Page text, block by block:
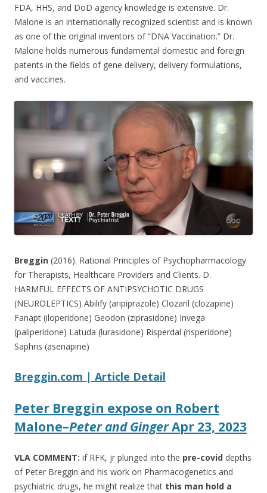
FDA, HHS, and DoD agency knowledge is extensive. Dr.
Malone is an internationally recognized scientist and is known
as one of the original inventors of “DNA Vaccination.” Dr.
Malone holds numerous fundamental domestic and foreign
patents in the fields of gene delivery, delivery formulations,
and vaccines.
Breggin (2016). Rational Principles of Psychopharmacology
for Therapists, Healthcare Providers and Clients. D.
HARMFUL EFFECTS OF ANTIPSYCHOTIC DRUGS
(NEUROLEPTICS) Abilify (aripiprazole) Clozaril (clozapine)
Fanapt (iloperidone) Geodon (ziprasidone) Invega
(paliperidone) Latuda (lurasidone) Risperdal (risperidone)
Saphris (asenapine)
Breggin.com | Article Detail
Peter Breggin expose on Robert
Malone–Peter and GingerApr 23, 2023
VLA COMMENT: if RFK, jr plunged into the pre-covid depths
of Peter Breggin and his work on Pharmacogenetics and
psychiatric drugs, he might realize that this man hold a